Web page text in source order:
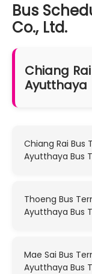
Bus
Co., Ltd.
Chiang
Ayutthaya
Chiang Rai Bus
Ayutthaya Bus
Thoeng Bus
Ayutthaya Bus
Mae Sai Bus
Ayutthaya Bus